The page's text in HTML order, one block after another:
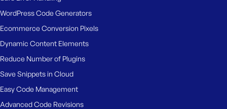
WordPress Code Generators
Ecommerce Conversion Pixels
Dynamic Content Elements
Reduce Number of Plugins
Save Snippets in Cloud
Easy Code Management
Advanced Code Revisions